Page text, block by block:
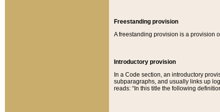
Freestanding provision
A freestanding provision is a provision
Introductory provision
In a Code section, an introductory
subparagraphs, and usually links up
reads: “In this title the following